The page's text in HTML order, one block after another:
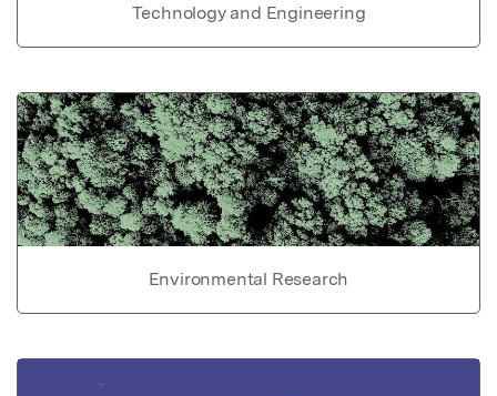
Technology and Engineering
Environmental Research